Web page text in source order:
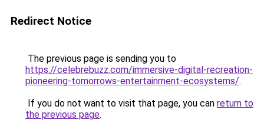
Redirect Notice
The previous page is sending you to
https://celebrebuzz.com/immersive-digital-recreation-
pioneering-tomorrows-entertainment-ecosystems/.
If you do not want to visit that page, you can return to
the previous page.